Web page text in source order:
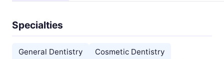
Specialties
General Dentistry
Cosmetic Dentistry